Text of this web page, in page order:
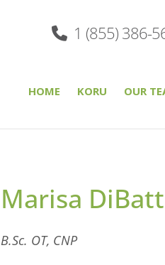
1 (855) 386-
HOME KORU OUR
Marisa
B.Sc. OT, CNP